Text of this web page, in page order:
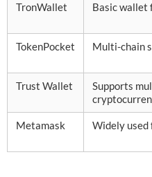
TronWallet Basic wallet
TokenPocket Multi-chain
Trust Wallet
Supports
Metamask Widely used